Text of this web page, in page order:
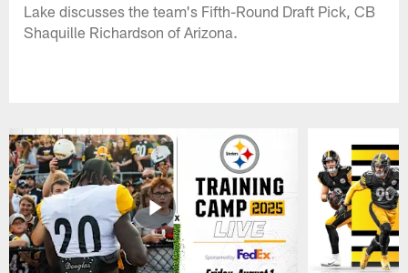
Lake discusses the team's Fifth-Round Draft Pick, CB
Shaquille Richardson of Arizona.